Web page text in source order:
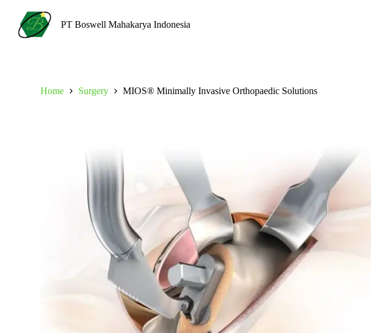
PT Boswell Mahakarya Indonesia
Home Surgery MIOS® Minimally Invasive Orthopaedic Solutions